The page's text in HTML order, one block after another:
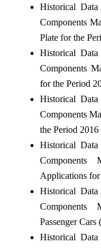
Historical
Components
Plate for the
Historical
Components
for the Period
Historical
Components
the Period 2016
Historical
Applications
Historical
Passenger
Historical